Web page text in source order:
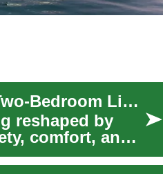
Connected Smart Homes for Seniors: Two-Bedroom Living
reshaped by
comfort, and